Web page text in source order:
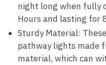
night long when fully
Hours and lasting for
Sturdy Material:
pathway lights made
material, which can